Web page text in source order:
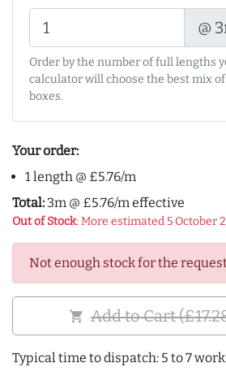
@
Order by the number of full lengths
calculator will choose the best mix
boxes.
Your order:
1 length @ £5.76/m
Total: 3m @ £5.76/m effective
Out of Stock: More estimated 5 October
Not enough stock for the
shopping_cart Add to Cart
Typical time to dispatch: 5 to 7